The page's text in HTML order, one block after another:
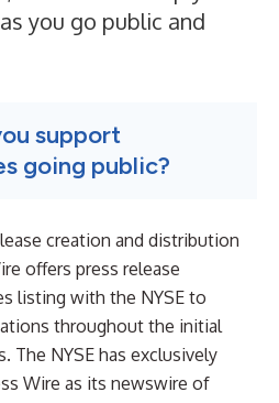
you go public and
support
going public?
creation and distribution
offers press release
listing with the NYSE to
throughout the initial
The NYSE has exclusively
Wire as its newswire of